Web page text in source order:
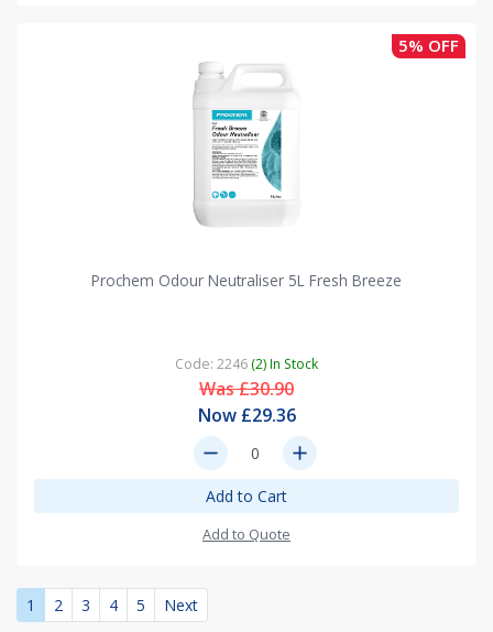
5% OFF
Prochem Odour Neutraliser 5L Fresh Breeze
Code: 2246 (2) In Stock
Was £30.90
Now £29.36
remove add
Add to Cart
Add to Quote
1 2 3 4 5 Next